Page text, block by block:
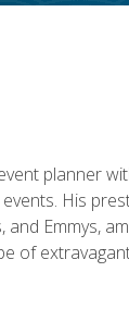
planner
His
and Emmys,
of